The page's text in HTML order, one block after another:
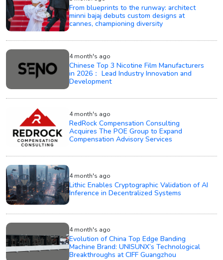
From blueprints to the runway: architect
minni bajaj debuts custom designs at
cannes, championing diversity
4 month's ago
Chinese Top 3 Nicotine Film Manufacturers
in 2026： Lead Industry Innovation and
Development
4 month's ago
RedRock Compensation Consulting
Acquires The POE Group to Expand
Compensation Advisory Services
4 month's ago
Lithic Enables Cryptographic Validation of AI
Inference in Decentralized Systems
4 month's ago
Evolution of China Top Edge Banding
Machine Brand: UNISUNX’s Technological
Breakthroughs at CIFF Guangzhou